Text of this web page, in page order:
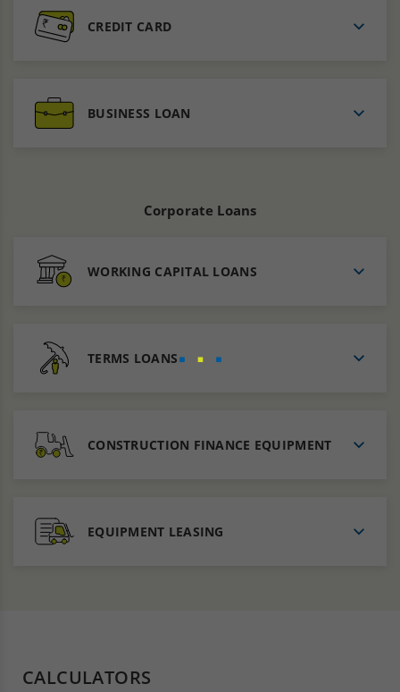
CREDIT CARD
BUSINESS LOAN
Corporate Loans
WORKING CAPITAL LOANS
TERMS LOANS
CONSTRUCTION FINANCE EQUIPMENT
EQUIPMENT LEASING
CALCULATORS